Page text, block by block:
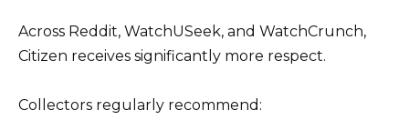
Across Reddit, WatchUSeek, and WatchCrunch,
Citizen receives significantly more respect.
Collectors regularly recommend: